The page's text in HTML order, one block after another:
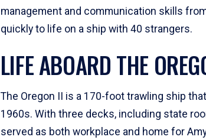
management and communication skills
quickly to life on a ship with 40 strangers.
LIFE ABOARD THE
The Oregon II is a 170-foot trawling ship
1960s. With three decks, including state
served as both workplace and home for